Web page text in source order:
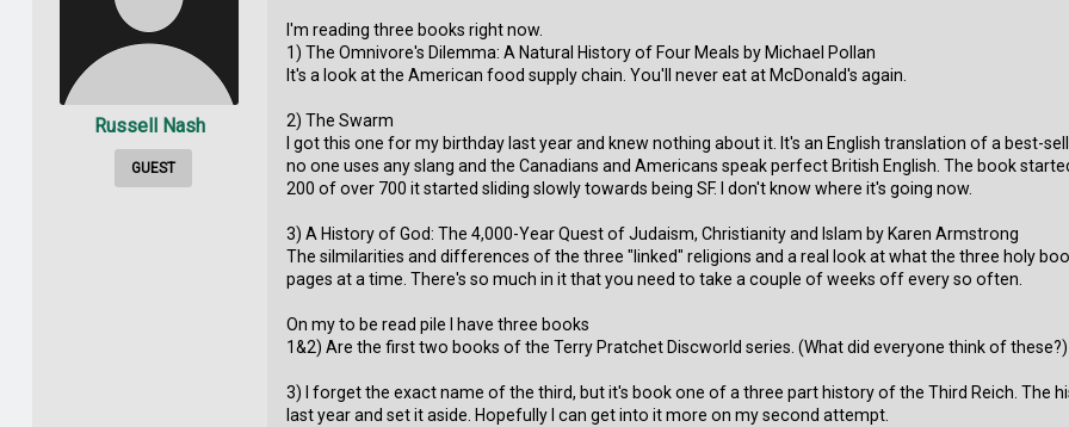
Russell Nash
GUEST
I'm reading three books right now.
1) The Omnivore's Dilemma: A Natural History of Four Meals by Michael Pollan
It's a look at the American food supply chain. You'll never eat at McDonald's again.
2) The Swarm
I got this one for my birthday last year and knew nothing about it. It's an English translation of a best-
no one uses any slang and the Canadians and Americans speak perfect British English. The book
200 of over 700 it started sliding slowly towards being SF. I don't know where it's going now.
3) A History of God: The 4,000-Year Quest of Judaism, Christianity and Islam by Karen Armstrong
The silmilarities and differences of the three "linked" religions and a real look at what the three holy
pages at a time. There's so much in it that you need to take a couple of weeks off every so often.
On my to be read pile I have three books
1&2) Are the first two books of the Terry Pratchet Discworld series. (What did everyone think of these?)
3) I forget the exact name of the third, but it's book one of a three part history of the Third Reich. The
last year and set it aside. Hopefully I can get into it more on my second attempt.